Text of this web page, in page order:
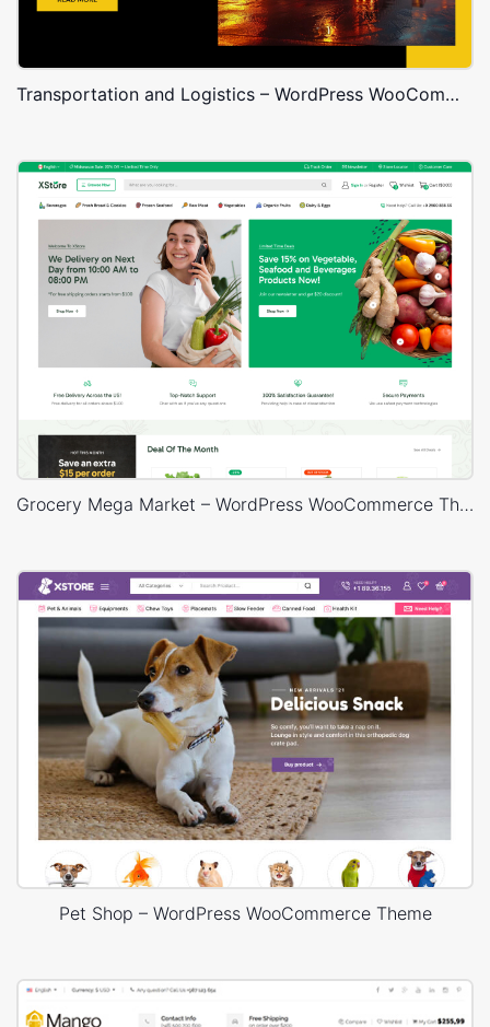
Transportation and Logistics – WordPress WooCommerce Theme
Grocery Mega Market – WordPress WooCommerce Theme
Pet Shop – WordPress WooCommerce Theme